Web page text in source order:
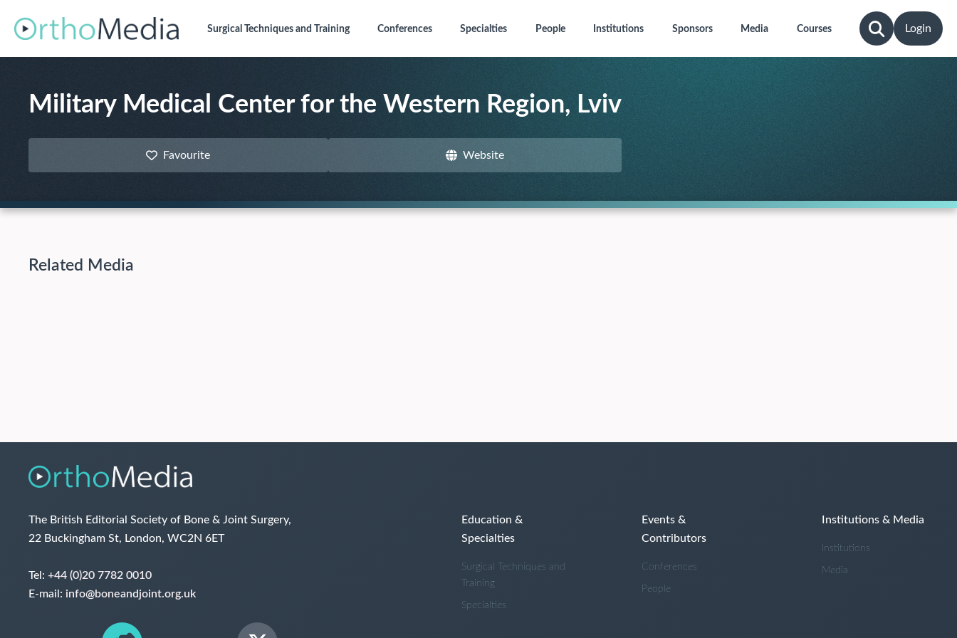
Surgical Techniquesand Training Conferences Specialties People Institutions Sponsors Media Courses Login
Military Medical Center for the Western Region, Lviv
Favourite Website
Related Media
The British Editorial Society of Bone & Joint Surgery,
22 Buckingham St, London, WC2N 6ET
Tel: +44 (0)20 7782 0010
E-mail: info@boneandjoint.org.uk
Education &
Specialties
Surgical Techniques and
Training
Specialties
Events &
Contributors
Conferences
People
Institutions & Media
Institutions
Media